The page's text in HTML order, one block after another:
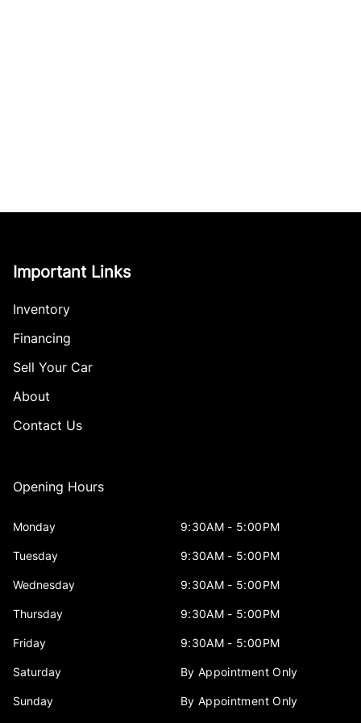
Important Links
Inventory
Financing
Sell Your Car
About
Contact Us
Opening Hours
Monday 9:30AM - 5:00PM
Tuesday 9:30AM - 5:00PM
Wednesday 9:30AM - 5:00PM
Thursday 9:30AM - 5:00PM
Friday 9:30AM - 5:00PM
Saturday By Appointment Only
Sunday By Appointment Only